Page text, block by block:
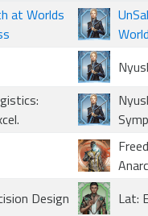
at Worlds
Design Lat: